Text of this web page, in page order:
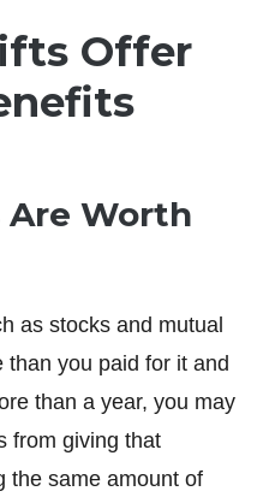
Offer
Are Worth
as stocks and mutual
you paid for it and
than a year, you may
from giving that
the same amount of